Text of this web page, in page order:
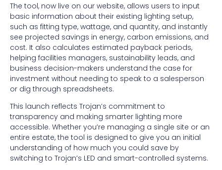
The tool, now live on our website, allows users to input
basic information about their existing lighting setup,
such as fitting type, wattage, and quantity, and instantly
see projected savings in energy, carbon emissions, and
cost. It also calculates estimated payback periods,
helping facilities managers, sustainability leads, and
business decision-makers understand the case for
investment without needing to speak to a salesperson
or dig through spreadsheets.
This launch reflects Trojan’s commitment to
transparency and making smarter lighting more
accessible. Whether you’re managing a single site or an
entire estate, the tool is designed to give you an initial
understanding of how much you could save by
switching to Trojan’s LED and smart-controlled systems.